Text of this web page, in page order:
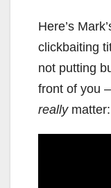
Here’s
clickbaiting
not putting
front of you
reallymatter: